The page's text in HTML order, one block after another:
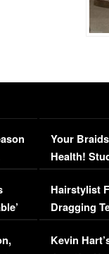
Your
Health!
Concerns
Hairstylist
Dragging
Viral Video
Kevin